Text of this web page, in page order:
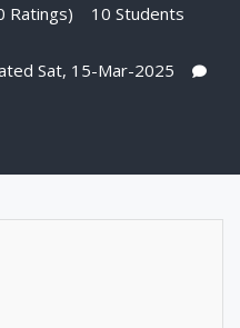
Ratings)
10 Students
Sat, 15-Mar-2025